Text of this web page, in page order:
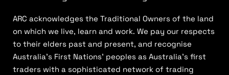
ARC acknowledges the Traditional Owners of the land
on which we live, learn and work. We pay our respects
to their elders past and present, and recognise
Australia’s First Nations’ peoples as Australia’s first
traders with a sophisticated network of trading